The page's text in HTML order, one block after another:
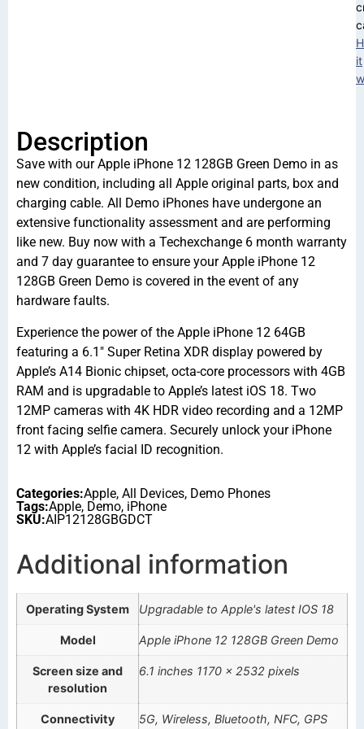
it
Description
Save with our Apple iPhone 12 128GB Green Demo in as
new condition, including all Apple original parts, box and
charging cable. All Demo iPhones have undergone an
extensive functionality assessment and are performing
like new. Buy now with a Techexchange 6 month warranty
and 7 day guarantee to ensure your Apple iPhone 12
128GB Green Demo is covered in the event of any
hardware faults.
Experience the power of the Apple iPhone 12 64GB
featuring a 6.1″ Super Retina XDR display powered by
Apple’s A14 Bionic chipset, octa-core processors with 4GB
RAM and is upgradable to Apple’s latest iOS 18. Two
12MP cameras with 4K HDR video recording and a 12MP
front facing selfie camera. Securely unlock your iPhone
12 with Apple’s facial ID recognition.
Categories:Apple, All Devices, Demo Phones
Tags:Apple, Demo, iPhone
SKU:AIP12128GBGDCT
Additional information
Operating System Upgradable to Apple's latest IOS 18
Model Apple iPhone 12 128GB Green Demo
Screen size and
resolution
6.1 inches 1170 x 2532 pixels
Connectivity 5G, Wireless, Bluetooth, NFC, GPS